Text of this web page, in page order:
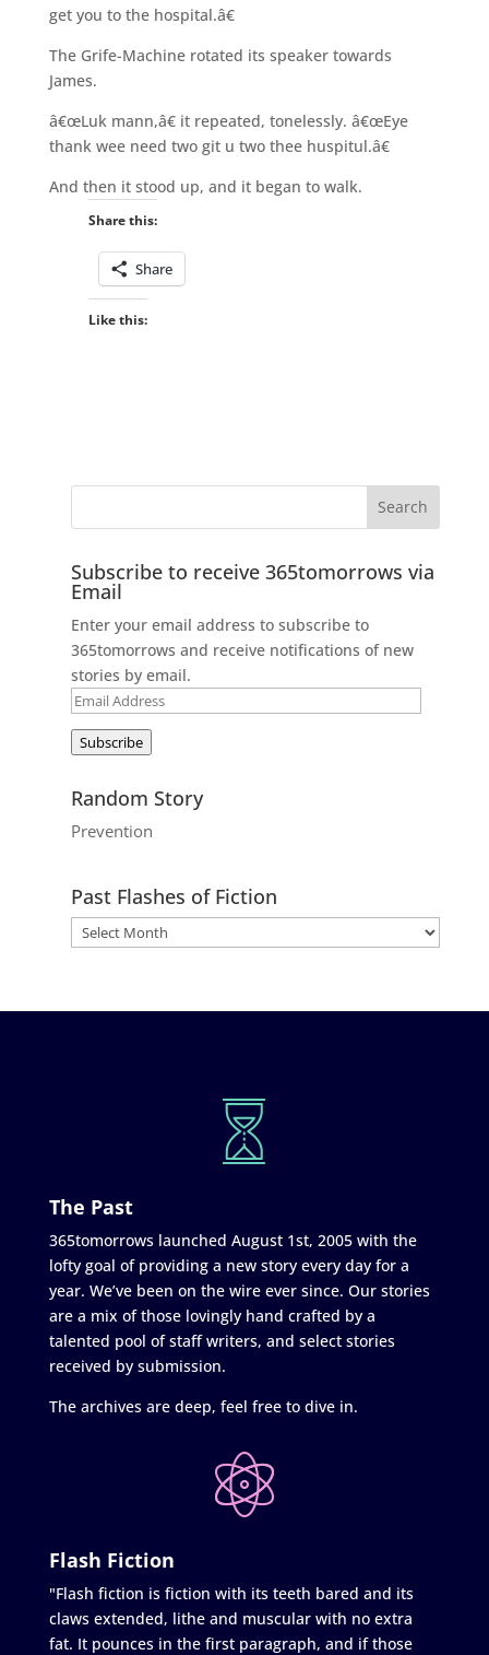
get you to the hospital.â€
The Grife-Machine rotated its speaker towards
James.
â€œLuk mann,â€ it repeated, tonelessly. â€œEye
thank wee need two git u two thee huspitul.â€
And then it stood up, and it began to walk.
Share this:
Share
Like this:
Subscribe to receive 365tomorrows via
Email
Enter your email address to subscribe to
365tomorrows and receive notifications of new
stories by email.
Email
Subscribe
Random Story
Prevention
Past Flashes of Fiction
The Past
365tomorrows launched August 1st, 2005 with the
lofty goal of providing a new story every day for a
year. We’ve been on the wire ever since. Our stories
are a mix of those lovingly hand crafted by a
talented pool of staff writers, and select stories
received by submission.
The archives are deep, feel free to dive in.
Flash Fiction
"Flash fiction is fiction with its teeth bared and its
claws extended, lithe and muscular with no extra
fat. It pounces in the first paragraph, and if those